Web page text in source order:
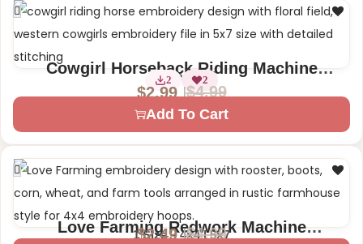
Cowgirl Horseback Riding Machine
Embroidery Design
1 Size – 5×7
2 2
$4.99
$2.99
Add To Cart
Love Farming Redwork Machine
1 Size – 4×4 | 5×7
$4.99
$2.49